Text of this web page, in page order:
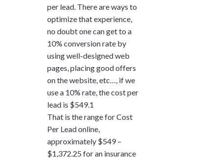
per lead. There are ways to
optimize that experience,
no doubt one can get to a
10% conversion rate by
using well-designed web
pages, placing good offers
on the website, etc…, if we
use a 10% rate, the cost per
lead is $549.1
That is the range for Cost
Per Lead online,
approximately $549 –
$1,372.25 for an insurance